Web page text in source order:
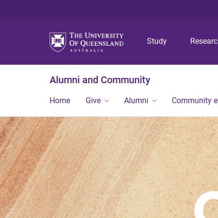
Study
Alumni and Community
Home Give Alumni Community